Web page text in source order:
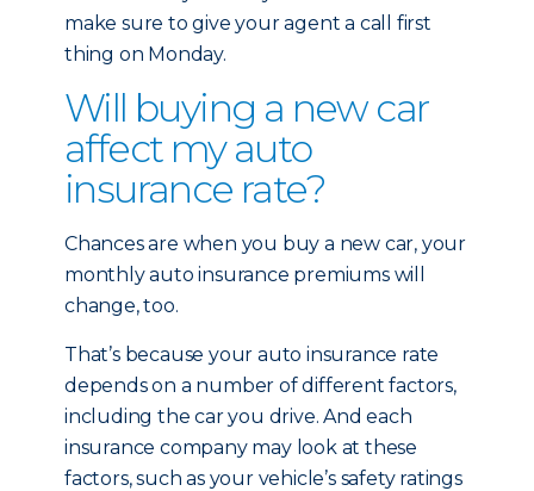
make sure to give your agent a call first
thing on Monday.
Will buying a new car
affect my auto
insurance rate?
Chances are when you buy a new car, your
monthly auto insurance premiums will
change, too.
That’s because your auto insurance rate
depends on a number of different factors,
including the car you drive. And each
insurance company may look at these
factors, such as your vehicle’s safety ratings